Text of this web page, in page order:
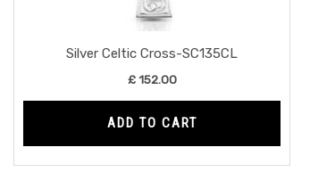
Silver Celtic Cross-SC135CL
£152.00
ADD TO CART